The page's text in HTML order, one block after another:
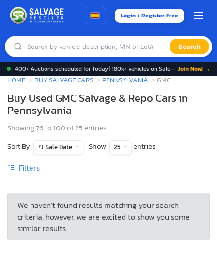
Login / Register Free
Search
400+ Auctions scheduled for Today | 180k+ vehicles on Sale - Join Now! →
HOME BUY SALVAGE CARS PENNSYLVANIA GMC
Buy Used GMC Salvage & Repo Cars in
Pennsylvania
Showing 76 to 100 of 25 entries
Sort By
Sale Date Show 25 entries
Filters
We haven’t found results matching your search
criteria; however, we are excited to show you some
similar results.